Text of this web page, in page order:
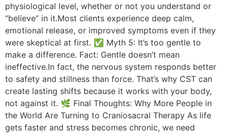
physiological level, whether or not you understand or
“believe” in it.Most clients experience deep calm,
emotional release, or improved symptoms even if they
were skeptical at first. ✅ Myth 5: It’s too gentle to
make a difference. Fact: Gentle doesn’t mean
ineffective.In fact, the nervous system responds better
to safety and stillness than force. That’s why CST can
create lasting shifts because it works with your body,
not against it. 🌿 Final Thoughts: Why More People in
the World Are Turning to Craniosacral Therapy As life
gets faster and stress becomes chronic, we need